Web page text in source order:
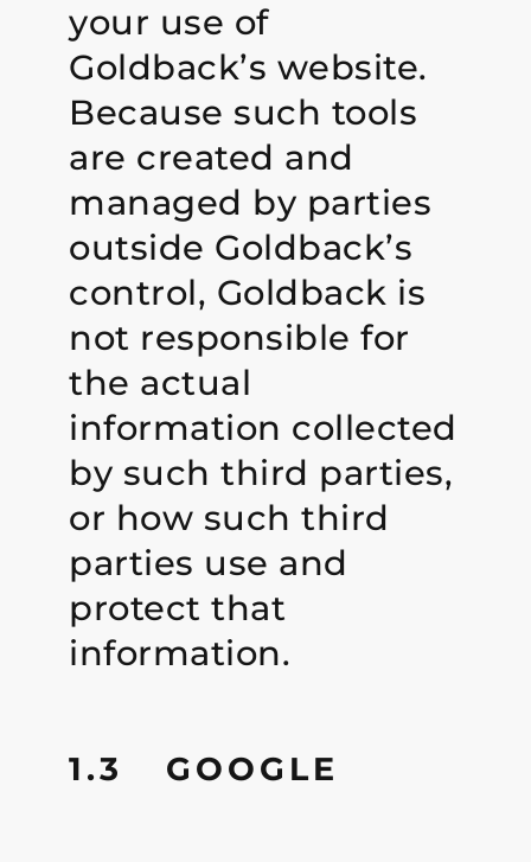
your use of
Goldback’s website.
Because such tools
are created and
managed by parties
outside Goldback’s
control, Goldback is
not responsible for
the actual
information collected
by such third parties,
or how such third
parties use and
protect that
information.
1.3 GOOGLE